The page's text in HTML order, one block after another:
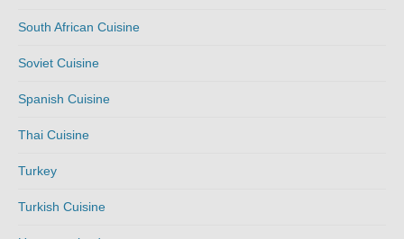
South African Cuisine
Soviet Cuisine
Spanish Cuisine
Thai Cuisine
Turkey
Turkish Cuisine